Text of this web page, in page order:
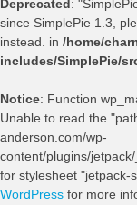
Deprecated:
since SimplePie 1.3,
instead. in /home/
includes/SimplePie/
Notice: Function
Unable to read the
anderson.com/wp-
content/plugins/
for stylesheet "jetpack-
WordPress for more